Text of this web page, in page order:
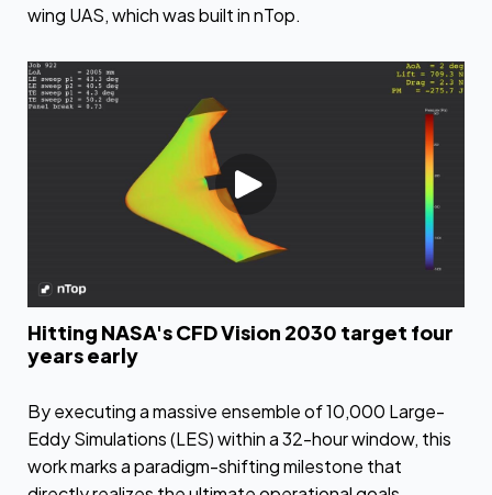
wing UAS, which was built in nTop.
Hitting NASA's CFD Vision 2030 target four
years early
By executing a massive ensemble of 10,000 Large-
Eddy Simulations (LES) within a 32-hour window, this
work marks a paradigm-shifting milestone that